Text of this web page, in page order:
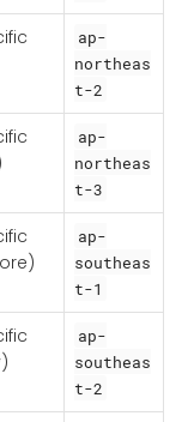
ap-
northeas
t-2
ap-
northeas
t-3
ap-
southeas
t-1
ap-
southeas
t-2